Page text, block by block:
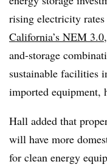
rising electricity
California’s NEM 3.0
and-storage
sustainable facilities
imported equipment,
Hall added that
will have more
for clean energy